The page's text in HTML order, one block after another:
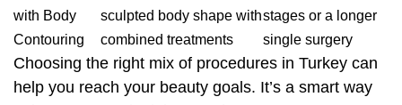
with Body
Contouring
sculpted body shape with
combined treatments
stages or a longer
single surgery
Choosing the right mix of procedures in Turkey can
help you reach your beauty goals. It’s a smart way